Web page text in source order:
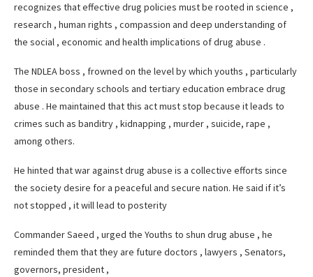
recognizes that effective drug policies must be rooted in science ,
research , human rights , compassion and deep understanding of
the social , economic and health implications of drug abuse .
The NDLEA boss , frowned on the level by which youths , particularly
those in secondary schools and tertiary education embrace drug
abuse . He maintained that this act must stop because it leads to
crimes such as banditry , kidnapping , murder , suicide, rape ,
among others.
He hinted that war against drug abuse is a collective efforts since
the society desire for a peaceful and secure nation. He said if it’s
not stopped , it will lead to posterity
Commander Saeed , urged the Youths to shun drug abuse , he
reminded them that they are future doctors , lawyers , Senators,
governors, president ,